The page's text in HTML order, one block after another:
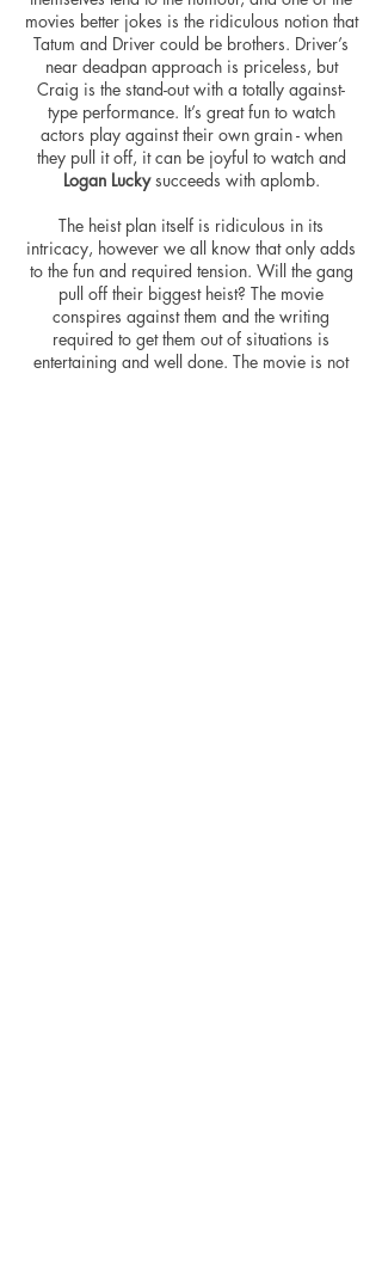
movies better jokes is the ridiculous notion that
Tatum and Driver could be brothers. Driver’s
near deadpan approach is priceless, but
Craig is the stand-out with a totally against-
type performance. It’s great fun to watch
actors play against their own grain - when
they pull it off, it can be joyful to watch and
Logan Luckysucceeds with aplomb.
The heist plan itself is ridiculous in its
intricacy, however we all know that only adds
to the fun and required tension. Will the gang
pull off their biggest heist? The movie
conspires against them and the writing
required to get them out of situations is
entertaining and well done. The movie is not